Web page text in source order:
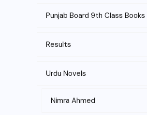
Punjab Board 9th Class Books
Results
Urdu Novels
Nimra Ahmed